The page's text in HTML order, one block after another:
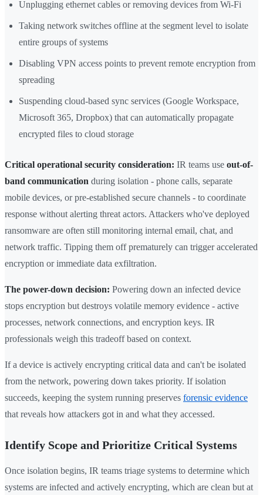
Unplugging ethernet cables or removing devices from Wi-Fi
Taking network switches offline at the segment level to isolate
entire groups of systems
Disabling VPN access points to prevent remote encryption from
spreading
Suspending cloud-based sync services (Google Workspace,
Microsoft 365, Dropbox) that can automatically propagate
encrypted files to cloud storage
Critical operational security consideration: IR teams use out-of-
band communication during isolation - phone calls, separate
mobile devices, or pre-established secure channels - to coordinate
response without alerting threat actors. Attackers who've deployed
ransomware are often still monitoring internal email, chat, and
network traffic. Tipping them off prematurely can trigger accelerated
encryption or immediate data exfiltration.
The power-down decision: Powering down an infected device
stops encryption but destroys volatile memory evidence - active
processes, network connections, and encryption keys. IR
professionals weigh this tradeoff based on context.
If a device is actively encrypting critical data and can't be isolated
from the network, powering down takes priority. If isolation
succeeds, keeping the system running preserves forensic evidence
that reveals how attackers got in and what they accessed.
Identify Scope and Prioritize Critical Systems
Once isolation begins, IR teams triage systems to determine which
systems are infected and actively encrypting, which are clean but at